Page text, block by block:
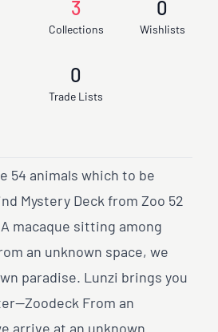
3
Collections
0
Wishlists
0
Trade Lists
54 animals which to be
Mystery Deck from Zoo 52
macaque sitting among
an unknown space, we
paradise. Lunzi brings you
From an